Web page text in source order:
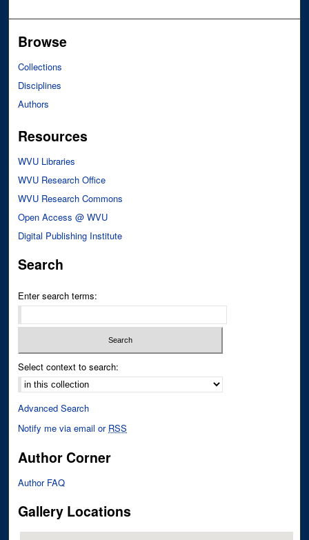
Browse
Collections
Disciplines
Authors
Resources
WVU Libraries
WVU Research Office
WVU Research Commons
Open Access @ WVU
Digital Publishing Institute
Search
Enter search terms:
Select context to search:
Advanced Search
Notify me via email or RSS
Author Corner
Author FAQ
Gallery Locations